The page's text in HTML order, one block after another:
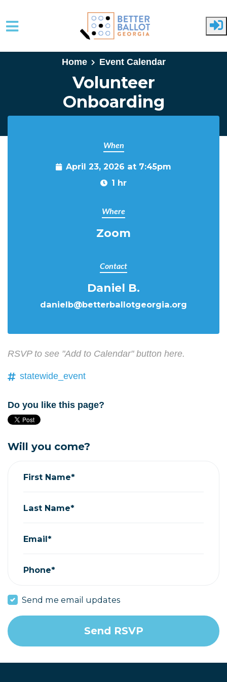
Skip to main content
Home
Event Calendar
Volunteer
Onboarding
When
April 23, 2026 at 7:45pm
1 hr
Where
Zoom
Contact
Daniel B.
danielb@betterballotgeorgia.org
RSVP to see "Add to Calendar" button here.
statewide_event
Do you like this page?
Will you come?
First Name*
Last Name*
Email*
Phone*
Send me email updates